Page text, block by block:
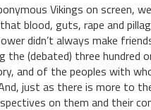
Vikings on screen,
blood, guts, rape and
didn’t always make
the (debated) three
and of the peoples with
just as there is more to
on them and their